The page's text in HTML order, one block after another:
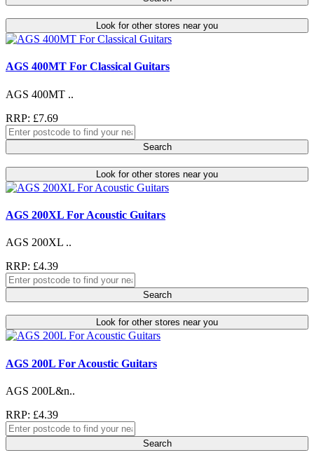
Look for other stores near you
AGS 400MT For Classical Guitars
AGS 400MT ..
RRP: £7.69
Search
Look for other stores near you
AGS 200XL For Acoustic Guitars
AGS 200XL ..
RRP: £4.39
Search
Look for other stores near you
AGS 200L For Acoustic Guitars
AGS 200L&n..
RRP: £4.39
Search